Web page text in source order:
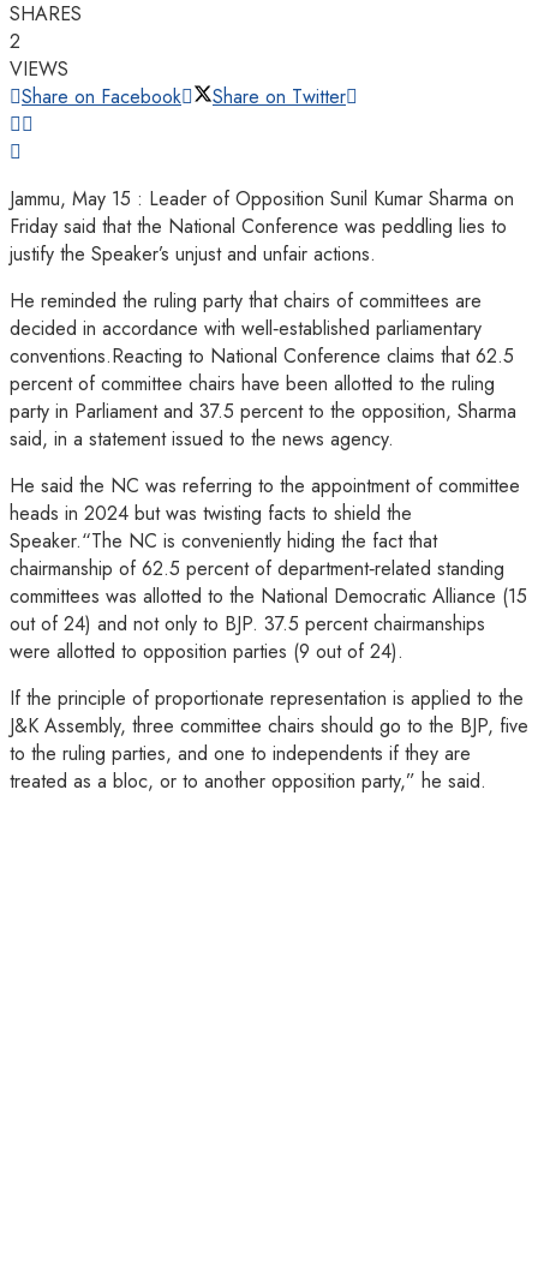
SHARES
2
VIEWS
Share on Facebook
Share on Twitter
Jammu, May 15 : Leader of Opposition Sunil Kumar Sharma on
Friday said that the National Conference was peddling lies to
justify the Speaker’s unjust and unfair actions.
He reminded the ruling party that chairs of committees are
decided in accordance with well‑established parliamentary
conventions.Reacting to National Conference claims that 62.5
percent of committee chairs have been allotted to the ruling
party in Parliament and 37.5 percent to the opposition, Sharma
said, in a statement issued to the news agency.
He said the NC was referring to the appointment of committee
heads in 2024 but was twisting facts to shield the
Speaker.“The NC is conveniently hiding the fact that
chairmanship of 62.5 percent of department‑related standing
committees was allotted to the National Democratic Alliance (15
out of 24) and not only to BJP. 37.5 percent chairmanships
were allotted to opposition parties (9 out of 24).
If the principle of proportionate representation is applied to the
J&K Assembly, three committee chairs should go to the BJP, five
to the ruling parties, and one to independents if they are
treated as a bloc, or to another opposition party,” he said.